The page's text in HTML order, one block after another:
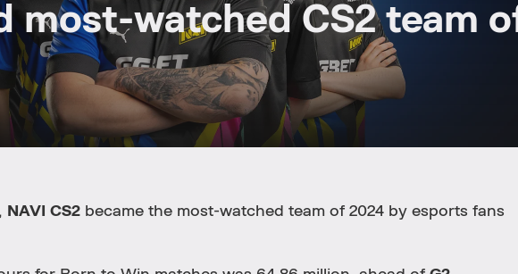
most-watched CS2 team
, NAVI CS2 became the most-watched team of 2024 by esports fans